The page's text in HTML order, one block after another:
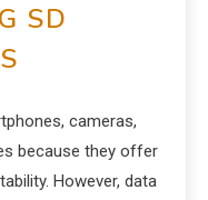
SD
cameras,
because they offer
However, data